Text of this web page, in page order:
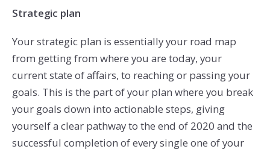
Strategic plan
Your strategic plan is essentially your road map
from getting from where you are today, your
current state of affairs, to reaching or passing your
goals. This is the part of your plan where you break
your goals down into actionable steps, giving
yourself a clear pathway to the end of 2020 and the
successful completion of every single one of your